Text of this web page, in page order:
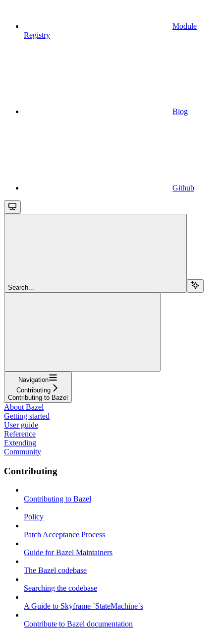
Module
Registry
Blog
Github
Search...
Navigation
Contributing
Contributing to Bazel
About Bazel
Getting started
User guide
Reference
Extending
Community
Contributing
Contributing to Bazel
Policy
Patch Acceptance Process
Guide for Bazel Maintainers
The Bazel codebase
Searching the codebase
A Guide to Skyframe `StateMachine`s
Contribute to Bazel documentation